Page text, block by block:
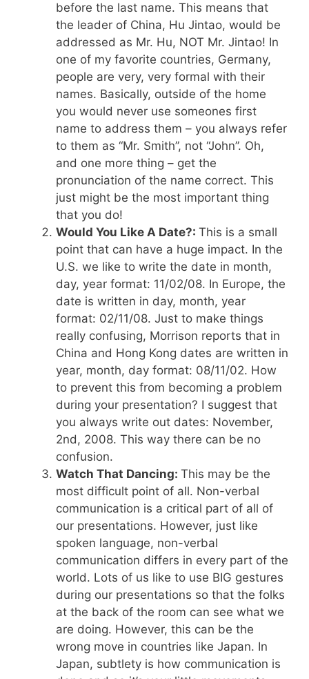
before the last name. This means that
the leader of China, Hu Jintao, would be
addressed as Mr. Hu, NOT Mr. Jintao! In
one of my favorite countries, Germany,
people are very, very formal with their
names. Basically, outside of the home
you would never use someones first
name to address them – you always refer
to them as “Mr. Smith”, not “John”. Oh,
and one more thing – get the
pronunciation of the name correct. This
just might be the most important thing
that you do!
Would You Like A Date?: This is a small
point that can have a huge impact. In the
U.S. we like to write the date in month,
day, year format: 11/02/08. In Europe, the
date is written in day, month, year
format: 02/11/08. Just to make things
really confusing, Morrison reports that in
China and Hong Kong dates are written in
year, month, day format: 08/11/02. How
to prevent this from becoming a problem
during your presentation? I suggest that
you always write out dates: November,
2nd, 2008. This way there can be no
confusion.
Watch That Dancing: This may be the
most difficult point of all. Non-verbal
communication is a critical part of all of
our presentations. However, just like
spoken language, non-verbal
communication differs in every part of the
world. Lots of us like to use BIG gestures
during our presentations so that the folks
at the back of the room can see what we
are doing. However, this can be the
wrong move in countries like Japan. In
Japan, subtlety is how communication is